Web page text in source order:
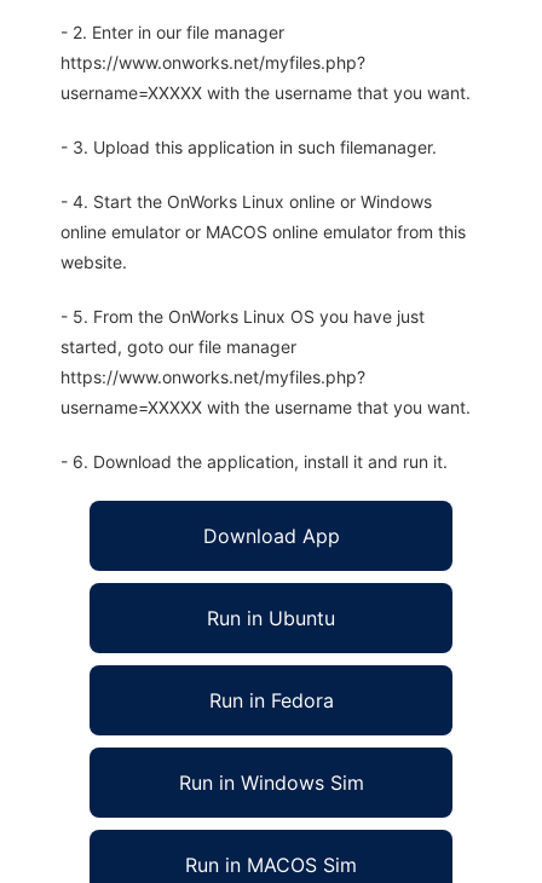
- 2. Enter in our file manager
https://www.onworks.net/myfiles.php?
username=XXXXX with the username that you want.
- 3. Upload this application in such filemanager.
- 4. Start the OnWorks Linux online or Windows
online emulator or MACOS online emulator from this
website.
- 5. From the OnWorks Linux OS you have just
started, goto our file manager
https://www.onworks.net/myfiles.php?
username=XXXXX with the username that you want.
- 6. Download the application, install it and run it.
Download App
Run in Ubuntu
Run in Fedora
Run in Windows Sim
Run in MACOS Sim